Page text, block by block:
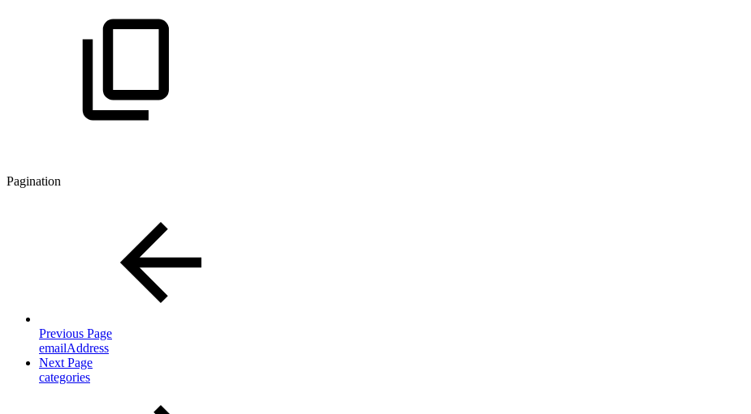
Pagination
Previous Page
emailAddress
Next Page
categories